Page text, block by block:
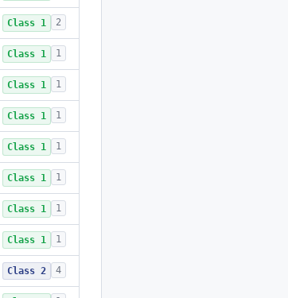
Class 1 2
Class 1 1
Class 1 1
Class 1 1
Class 1 1
Class 1 1
Class 1 1
Class 1 1
Class 2 4